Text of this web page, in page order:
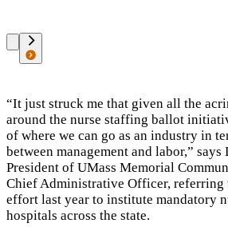
“It just struck me that given all the
around the nurse staffing ballot
of where we can go as an industry in
between management and labor,” says
President of UMass Memorial
Chief Administrative Officer, referring
effort last year to institute mandatory
hospitals across the state.